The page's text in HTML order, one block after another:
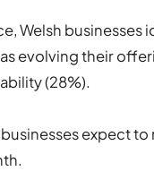
Welsh
evolving their
(28%).
expect